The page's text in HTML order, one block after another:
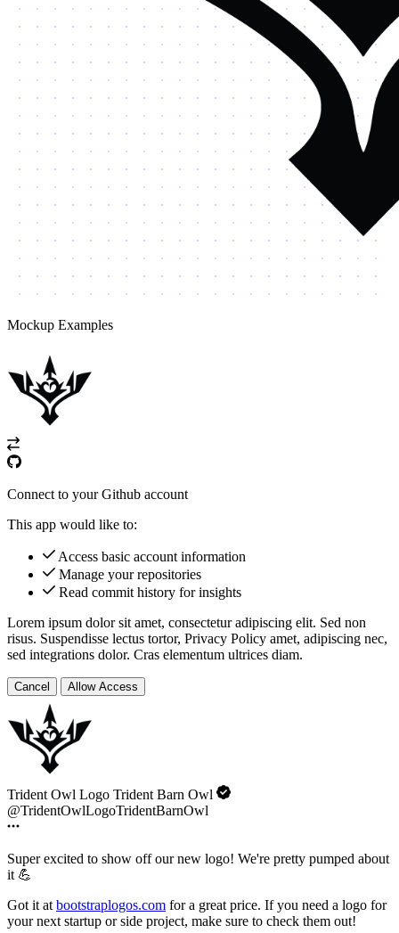
Mockup Examples
Connect to your Github account
This app would like to:
Access basic account information
Manage your repositories
Read commit history for insights
Lorem ipsum dolor sit amet, consectetur adipiscing elit. Sed non
risus. Suspendisse lectus tortor, Privacy Policy amet, adipiscing nec,
sed integrations dolor. Cras elementum ultrices diam.
Cancel Allow Access
Trident Owl Logo Trident Barn Owl
@TridentOwlLogoTridentBarnOwl
Super excited to show off our new logo! We're pretty pumped about
it 💪
Got it at bootstraplogos.com for a great price. If you need a logo for
your next startup or side project, make sure to check them out!